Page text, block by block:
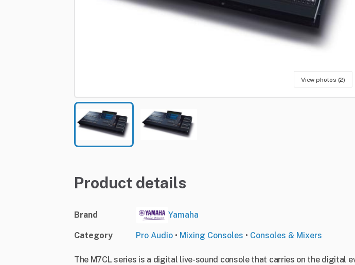
View photos (2)
Product details
Brand Yamaha
Category Pro Audio • Mixing Consoles • Consoles & Mixers
The M7CL series is a digital live-sound console that carries on the digital